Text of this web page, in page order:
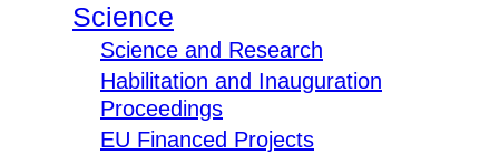
Science
Science and Research
Habilitation and Inauguration
Proceedings
EU Financed Projects